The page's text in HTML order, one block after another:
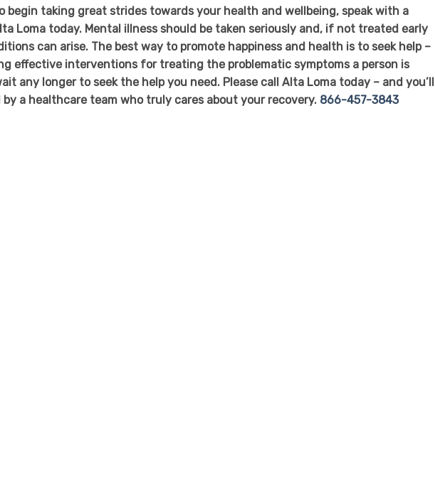
begin taking great strides towards your health and wellbeing, speak with a
Loma today. Mental illness should be taken seriously and, if not treated early
can arise. The best way to promote happiness and health is to seek help –
effective interventions for treating the problematic symptoms a person is
any longer to seek the help you need. Please call Alta Loma today – and you’ll
by a healthcare team who truly cares about your recovery. 866-457-3843